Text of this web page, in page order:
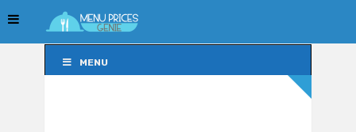
MENU